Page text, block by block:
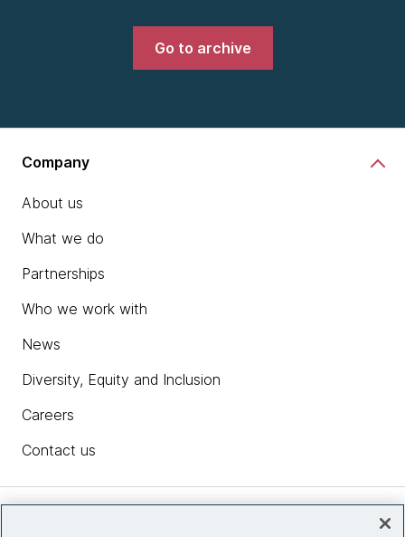
Go to archive
Company
About us
What we do
Partnerships
Who we work with
News
Diversity, Equity and Inclusion
Careers
Contact us